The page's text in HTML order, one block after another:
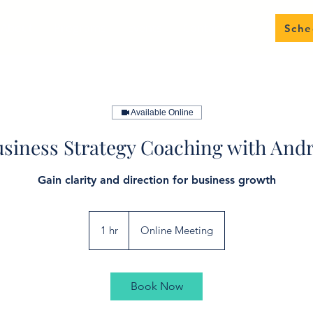
Available Online
Strategy Coaching with
Gain clarity and direction for business growth
1 hr1
Online Meeting
Book Now